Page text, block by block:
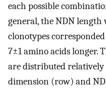
each possible
general, the NDN
clonotypes
7±1 amino acids longer.
are distributed relatively
dimension (row) and